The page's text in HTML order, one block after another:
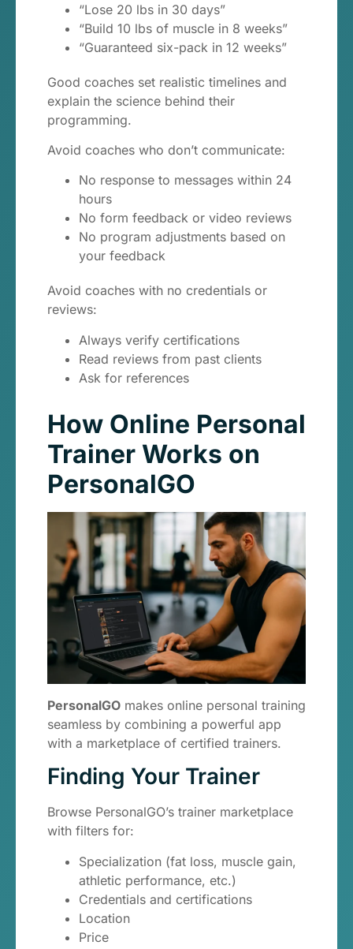
“Lose 20 lbs in 30 days”
“Build 10 lbs of muscle in 8 weeks”
“Guaranteed six-pack in 12 weeks”
Good coaches set realistic timelines and
explain the science behind their
programming.
Avoid coaches who don’t communicate:
No response to messages within 24
hours
No form feedback or video reviews
No program adjustments based on
your feedback
Avoid coaches with no credentials or
reviews:
Always verify certifications
Read reviews from past clients
Ask for references
How Online Personal
Trainer Works on
PersonalGO
PersonalGO makes online personal training
seamless by combining a powerful app
with a marketplace of certified trainers.
Finding Your Trainer
Browse PersonalGO’s trainer marketplace
with filters for:
Specialization (fat loss, muscle gain,
athletic performance, etc.)
Credentials and certifications
Location
Price